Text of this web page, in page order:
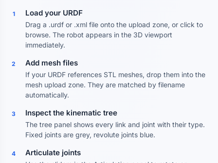
1 Load your URDF
Drag a .urdf or .xml file onto the upload zone, or click to
browse. The robot appears in the 3D viewport
immediately.
2 Add mesh files
If your URDF references STL meshes, drop them into the
mesh upload zone. They are matched by filename
automatically.
3 Inspect the kinematic tree
The tree panel shows every link and joint with their type.
Fixed joints are grey, revolute joints blue.
4 Articulate joints